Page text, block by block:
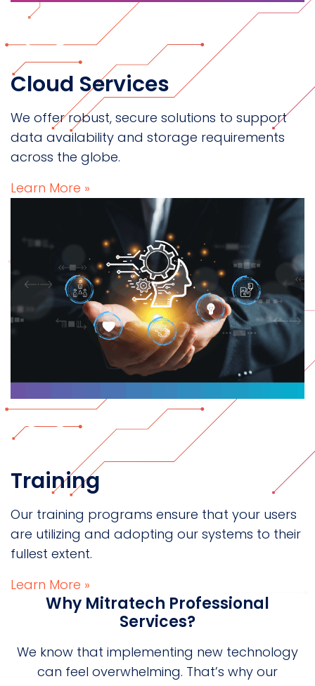
Cloud Services
We offer robust, secure solutions to support
data availability and storage requirements
across the globe.
Learn More »
Training
Our training programs ensure that your users
are utilizing and adopting our systems to their
fullest extent.
Learn More »
Why Mitratech Professional
Services?
We know that implementing new technology
can feel overwhelming. That’s why our